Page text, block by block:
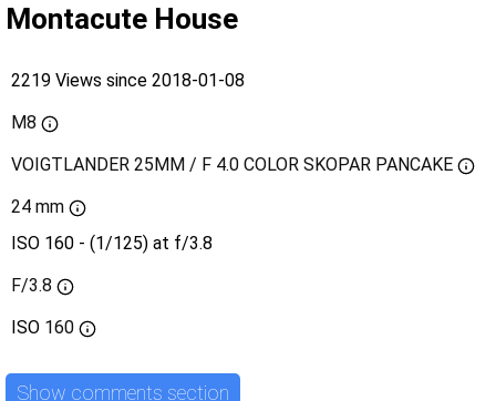
Montacute House
2219 Views since 2018-01-08
M8
VOIGTLANDER 25MM / F 4.0 COLOR SKOPAR PANCAKE
24 mm
ISO 160 - (1/125) at f/3.8
F/3.8
ISO 160
Show comments section